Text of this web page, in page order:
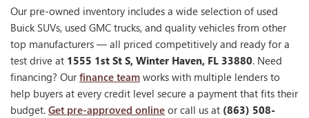
Our pre-owned inventory includes a wide selection of used
Buick SUVs, used GMC trucks, and quality vehicles from other
top manufacturers — all priced competitively and ready for a
test drive at 1555 1st St S, Winter Haven, FL 33880. Need
financing? Ourfinance team works with multiple lenders to
help buyers at every credit level secure a payment that fits their
budget. Get pre-approved online or call us at (863) 508-